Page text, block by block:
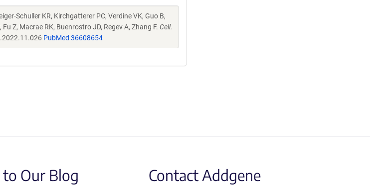
Schuller KR, Kirchgatterer PC, Verdine VK, Guo B,
Z, Macrae RK, Buenrostro JD, Regev A, Zhang F. Cell.
PubMed 36608654
Our Blog Contact Addgene